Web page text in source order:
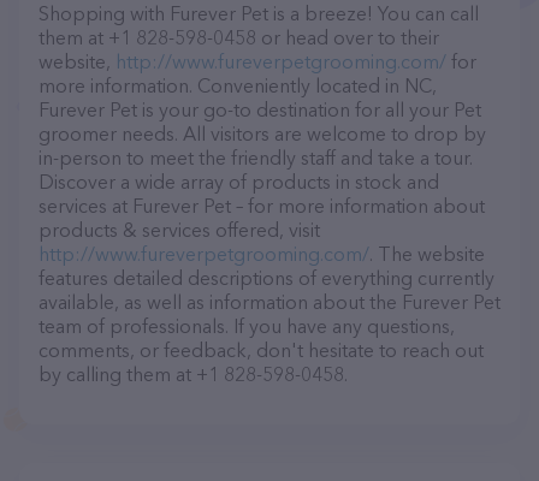
Shopping with Furever Pet is a breeze! You can call
them at +1 828-598-0458 or head over to their
website, http://www.fureverpetgrooming.com/ for
more information. Conveniently located in NC,
Furever Pet is your go-to destination for all your Pet
groomer needs. All visitors are welcome to drop by
in-person to meet the friendly staff and take a tour.
Discover a wide array of products in stock and
services at Furever Pet – for more information about
products & services offered, visit
http://www.fureverpetgrooming.com/. The website
features detailed descriptions of everything currently
available, as well as information about the Furever Pet
team of professionals. If you have any questions,
comments, or feedback, don't hesitate to reach out
by calling them at +1 828-598-0458.